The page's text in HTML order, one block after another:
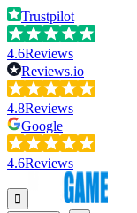
Trustpilot
4.6Reviews
Reviews.io
4.8Reviews
Google
4.6Reviews